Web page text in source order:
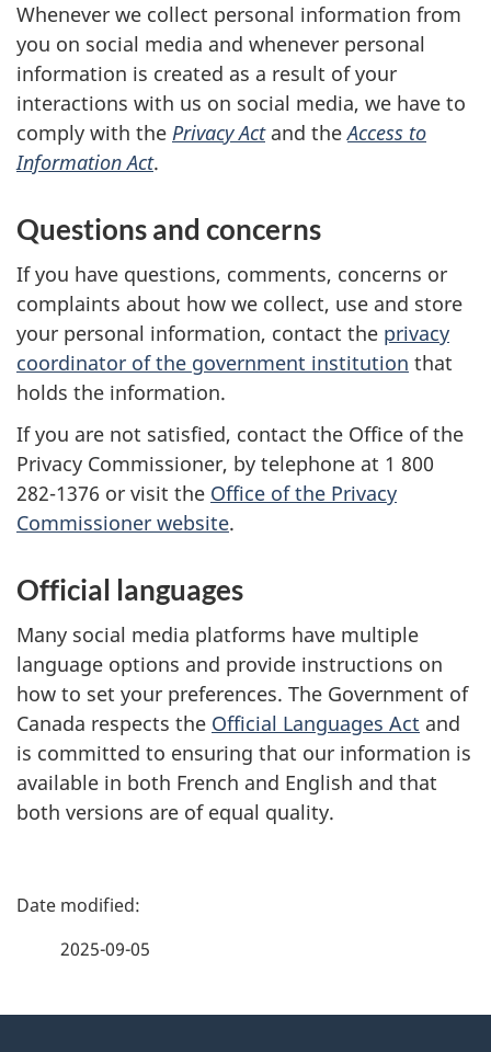
Whenever we collect personal information from
you on social media and whenever personal
information is created as a result of your
interactions with us on social media, we have to
comply with the Privacy Actand theAccess to
Information Act.
Questions and concerns
If you have questions, comments, concerns or
complaints about how we collect, use and store
your personal information, contact the privacy
coordinator of the government institution that
holds the information.
If you are not satisfied, contact the Office of the
Privacy Commissioner, by telephone at 1 800
282-1376 or visit the Office of the Privacy
Commissioner website.
Official languages
Many social media platforms have multiple
language options and provide instructions on
how to set your preferences. The Government of
Canada respects the Official Languages Act and
is committed to ensuring that our information is
available in both French and English and that
both versions are of equal quality.
P
2025-09-05